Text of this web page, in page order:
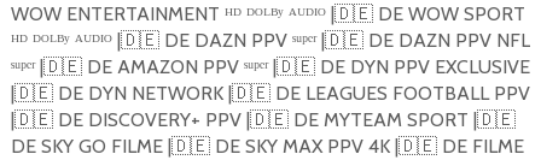
WOW ENTERTAINMENT ᴴᴰ ᴰᴼᴸᴮʸ ᴬᵁᴰᴵᴼ |🇩🇪DE WOW SPORT
ᴴᴰ ᴰᴼᴸᴮʸ ᴬᵁᴰᴵᴼ |🇩🇪DE DAZN PPV ˢᵘᵖᵉʳ |🇩🇪DE DAZN PPV NFL
ˢᵘᵖᵉʳ |🇩🇪DE AMAZON PPV ˢᵘᵖᵉʳ |🇩🇪DE DYN PPV EXCLUSIVE
|🇩🇪DE DYN NETWORK |🇩🇪DE LEAGUES FOOTBALL PPV
|🇩🇪DE DISCOVERY+ PPV |🇩🇪DE MYTEAM SPORT |🇩🇪
DE SKY GO FILME |🇩🇪DE SKY MAX PPV 4K |🇩🇪DE FILME